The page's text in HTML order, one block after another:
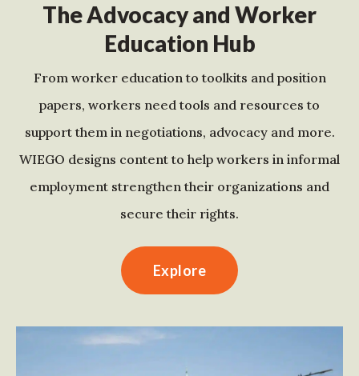
The Advocacy and Worker
Education Hub
From worker education to toolkits and position
papers, workers need tools and resources to
support them in negotiations, advocacy and more.
WIEGO designs content to help workers in informal
employment strengthen their organizations and
secure their rights.
Explore